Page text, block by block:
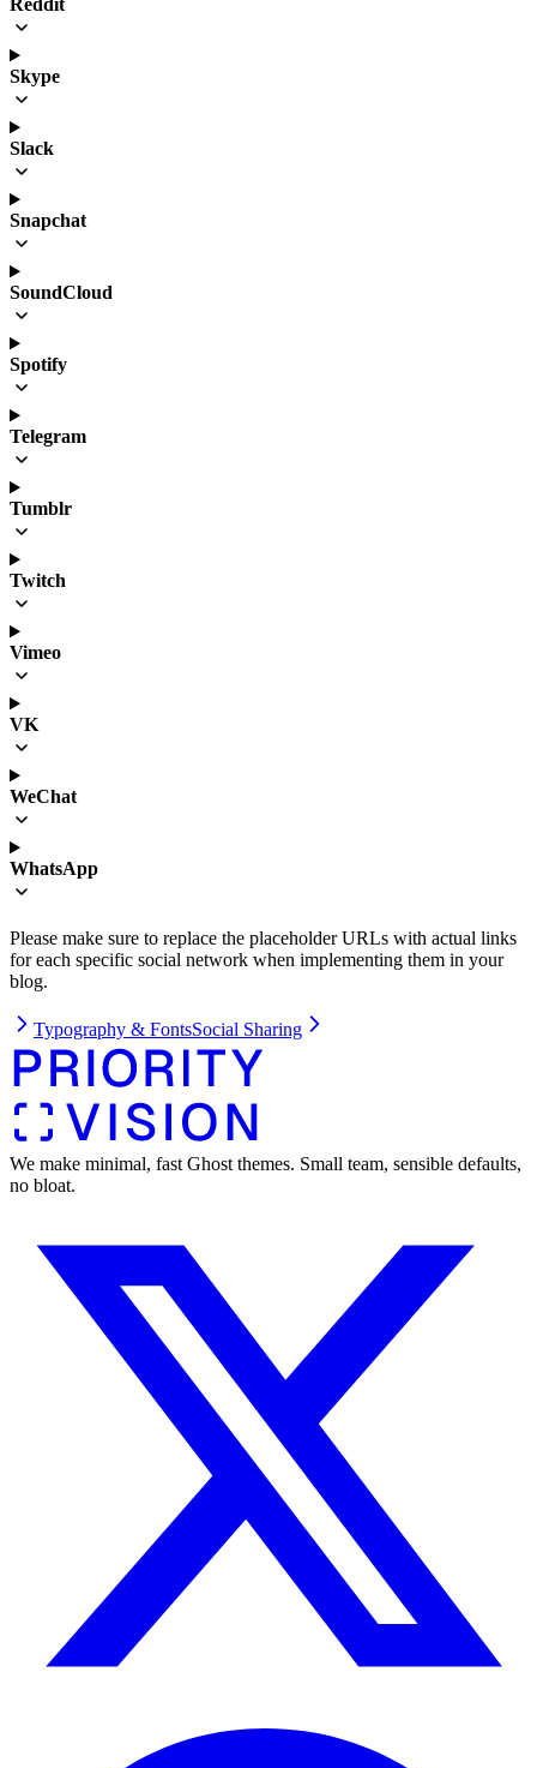
Reddit
Skype
Slack
Snapchat
SoundCloud
Spotify
Telegram
Tumblr
Twitch
Vimeo
VK
WeChat
WhatsApp
Please make sure to replace the placeholder URLs with actual links
for each specific social network when implementing them in your
blog.
Typography & FontsSocial Sharing
We make minimal, fast Ghost themes. Small team, sensible defaults,
no bloat.